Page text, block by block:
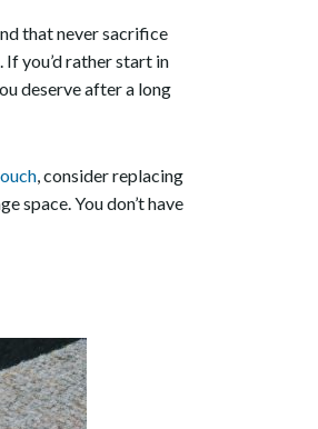
that never sacrifice
you’d rather start in
deserve after a long
, consider replacing
space. You don’t have